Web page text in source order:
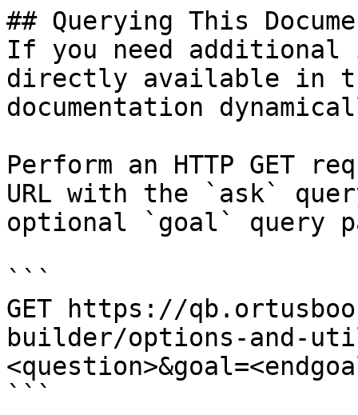
## Querying This
If you need
directly available in
documentation
Perform an HTTP GET
URL with the `ask`
optional `goal` query
```
GET https://
builder/options-and-
```